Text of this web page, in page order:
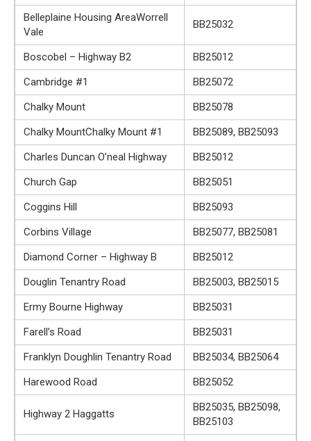
Belleplaine Housing AreaWorrell
Vale
BB25032
Boscobel – Highway B2
BB25012
Cambridge #1
BB25072
Chalky Mount
BB25078
Chalky MountChalky Mount #1
BB25089, BB25093
Charles Duncan O’neal Highway
BB25012
Church Gap
BB25051
Coggins Hill
BB25093
Corbins Village
BB25077, BB25081
Diamond Corner – Highway B
BB25012
Douglin Tenantry Road
BB25003, BB25015
Ermy Bourne Highway
BB25031
Farell’s Road
BB25031
Franklyn Doughlin Tenantry Road
BB25034, BB25064
Harewood Road
BB25052
Highway 2 Haggatts
BB25035, BB25098,
BB25103